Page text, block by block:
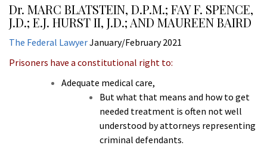
Dr. MARC BLATSTEIN, D.P.M.; FAY F. SPENCE,
J.D.; E.J. HURST II, J.D.; AND MAUREEN BAIRD
The Federal LawyerJanuary/February 2021
Prisoners have a constitutional right to:
Adequate medical care,
But what that means and how to get
needed treatment is often not well
understood by attorneys representing
criminal defendants.